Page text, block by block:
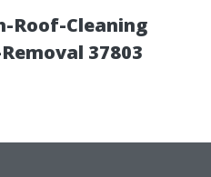
Roof-Cleaning
37803